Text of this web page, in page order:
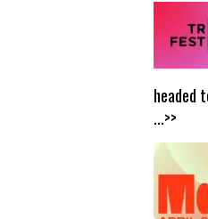
headed
...>>